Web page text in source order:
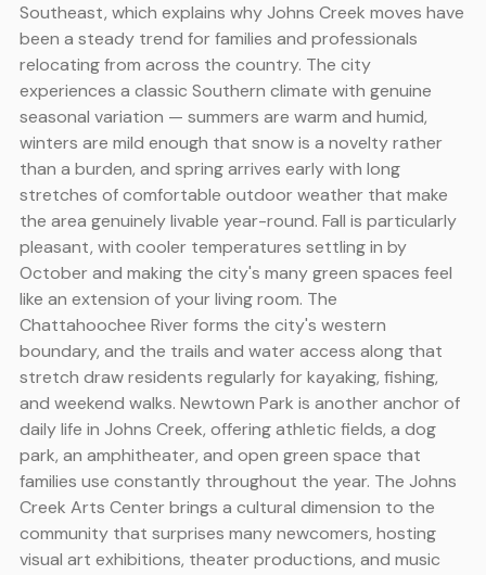
Southeast, which explains why Johns Creek moves have
been a steady trend for families and professionals
relocating from across the country. The city
experiences a classic Southern climate with genuine
seasonal variation — summers are warm and humid,
winters are mild enough that snow is a novelty rather
than a burden, and spring arrives early with long
stretches of comfortable outdoor weather that make
the area genuinely livable year-round. Fall is particularly
pleasant, with cooler temperatures settling in by
October and making the city's many green spaces feel
like an extension of your living room. The
Chattahoochee River forms the city's western
boundary, and the trails and water access along that
stretch draw residents regularly for kayaking, fishing,
and weekend walks. Newtown Park is another anchor of
daily life in Johns Creek, offering athletic fields, a dog
park, an amphitheater, and open green space that
families use constantly throughout the year. The Johns
Creek Arts Center brings a cultural dimension to the
community that surprises many newcomers, hosting
visual art exhibitions, theater productions, and music